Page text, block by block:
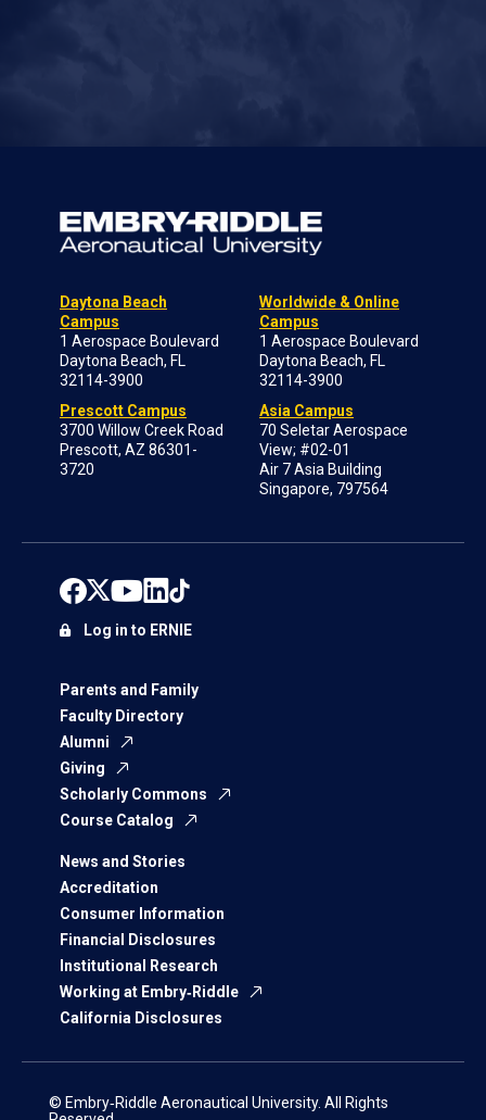
Daytona Beach
Campus
1 Aerospace Boulevard
Daytona Beach, FL
32114-3900
Prescott Campus
3700 Willow Creek Road
Prescott, AZ 86301-
3720
Worldwide & Online
Campus
1 Aerospace Boulevard
Daytona Beach, FL
32114-3900
Asia Campus
70 Seletar Aerospace
View; #02-01
Air 7 Asia Building
Singapore, 797564
Parents and Family
Faculty Directory
Alumni
Giving
Scholarly Commons
Course Catalog
News and Stories
Accreditation
Consumer Information
Financial Disclosures
Institutional Research
Working at Embry‑Riddle
California Disclosures
Log in to ERNIE
© Embry‑Riddle Aeronautical University. All Rights